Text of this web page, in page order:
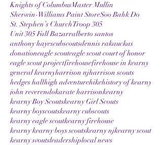
Knights of ColumbusMaster Mullin
Sherwin-Williams Paint StoreSoo Bahk Do
St. Stephen’s ChurchTroop 305
Unit 305 Fall Bazarralberto santos
anthony hayescubscoutsdennis rakauckas
donationeagle scouteagle scout court of honor
eagle scout projectfirehousefirehouse in kearny
general kearnyharrison njharrison scouts
hedges hallhigh adventurehikehistory of kearny
john reverendokarate harrisonkearny
kearny Boy Scoutskearny Girl Scouts
kearny boyscoutskearny cubscouts
kearny eagle scoutkearny firehouse
kearny kearny boys scoutskearny njkearny scout
kearny svoutsleadershiplocal news